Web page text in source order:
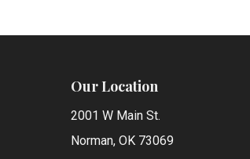
Our Location
2001 W Main St.
Norman, OK 73069